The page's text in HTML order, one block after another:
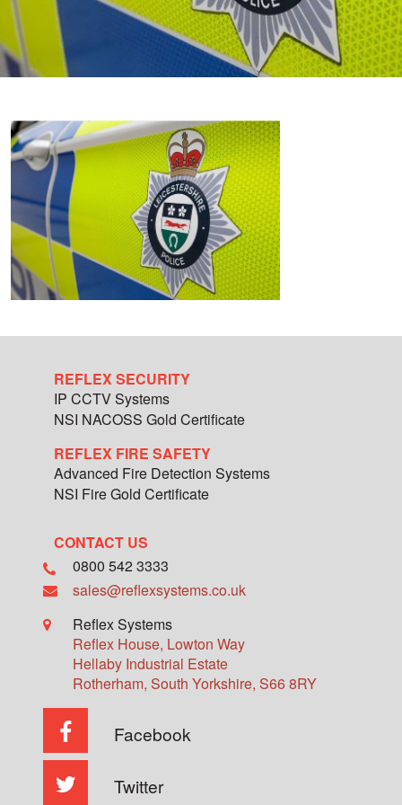
REFLEX SECURITY
IP CCTV Systems
NSI NACOSS Gold Certificate
REFLEX FIRE SAFETY
Advanced Fire Detection Systems
NSI Fire Gold Certificate
CONTACT US
0800 542 3333
sales@reflexsystems.co.uk
Reflex Systems
Reflex House, Lowton Way
Hellaby Industrial Estate
Rotherham, South Yorkshire, S66 8RY
Facebook
Twitter